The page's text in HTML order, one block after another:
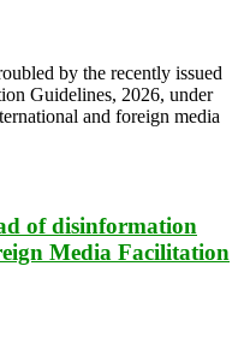
by the recently issued
Guidelines, 2026, under
and foreign media
of disinformation
Media Facilitation